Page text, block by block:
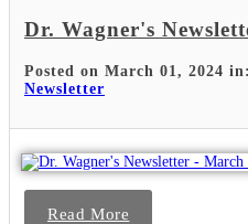
Dr. Wagner's
Posted on March 01, 2024 in:
Newsletter
Read More